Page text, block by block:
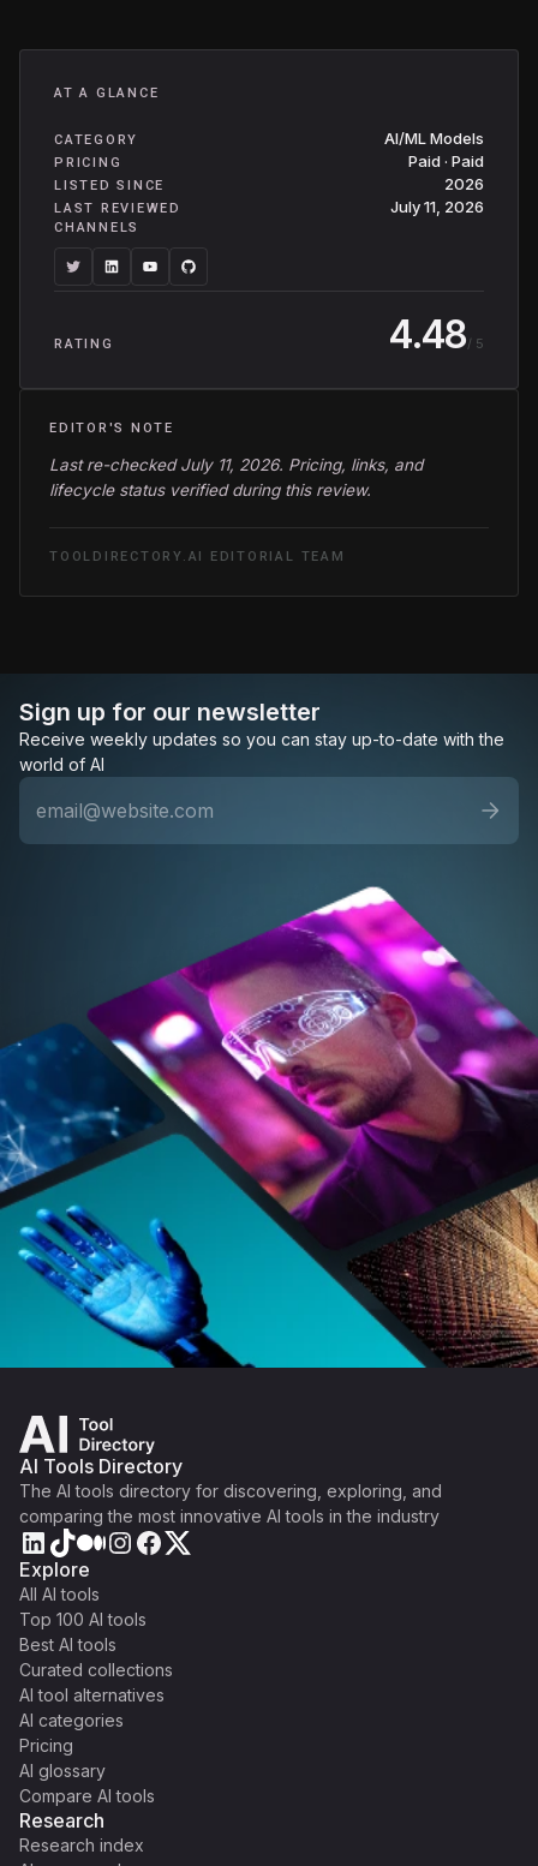
AT A GLANCE
CATEGORY AI/ML Models
PRICING Paid · Paid
LISTED SINCE 2026
LAST REVIEWED July 11, 2026
CHANNELS
RATING 4.48/ 5
EDITOR'S NOTE
Last re-checked July 11, 2026. Pricing, links, and
lifecycle status verified during this review.
TOOLDIRECTORY.AI EDITORIAL TEAM
Sign up for our newsletter
Receive weekly updates so you can stay up-to-date with the
world of AI
AI Tools Directory
The AI tools directory for discovering, exploring, and
comparing the most innovative AI tools in the industry
Explore
All AI tools
Top 100 AI tools
Best AI tools
Curated collections
AI tool alternatives
AI categories
Pricing
AI glossary
Compare AI tools
Research
Research index